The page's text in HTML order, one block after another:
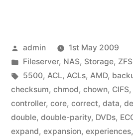
Posted
by
admin
1st May 2009
Posted
in
Fileserver, NAS, Storage, ZFS
Tags:
5500, ACL, ACLs, AMD,
checksum, chmod, chown, CIFS,
controller, core, correct, data,
double, double-parity, DVDs,
expand, expansion, experiences,